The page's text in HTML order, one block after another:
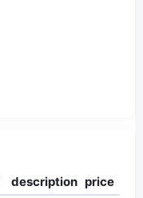
description price